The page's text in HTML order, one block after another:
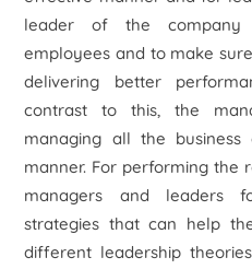
leader of the
employees and to make
delivering better
contrast to this, the
managing all the
manner. For performing the
managers and leaders
strategies that can help
different leadership